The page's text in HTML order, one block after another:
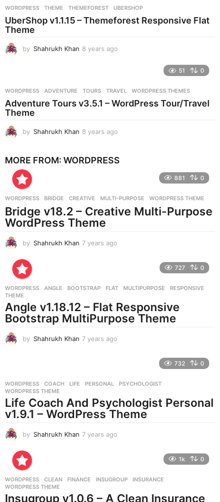
s
a
WORDPRESS THEME ,THEMEFOREST ,UBERSHOP
UberShop v1.1.15 – Themeforest Responsive Flat
Theme
by Shahrukh Khan 8 years ago
s
a
51 0
WORDPRESS ADVENTURE ,TOURS ,TRAVEL ,WORDPRESS THEMES
Adventure Tours v3.5.1 – WordPress Tour/Travel
Theme
by Shahrukh Khan 8 years ago
a
g
MORE FROM: WORDPRESS
881 0
WORDPRESS BRIDGE ,CREATIVE ,MULTI-PURPOSE ,WORDPRESS THEME
Bridge v18.2 – Creative Multi-Purpose
WordPress Theme
by Shahrukh Khan 7 years ago
g
o
727 0
WORDPRESS ANGLE ,BOOTSTRAP ,FLAT ,MULTIPURPOSE ,RESPONSIVE
THEME
Angle v1.18.12 – Flat Responsive
Bootstrap MultiPurpose Theme
by Shahrukh Khan 7 years ago
s
g
o
732 0
WORDPRESS COACH ,LIFE ,PERSONAL ,PSYCHOLOGIST
WORDPRESS THEME
Life Coach And Psychologist Personal
v1.9.1 – WordPress Theme
by Shahrukh Khan 7 years ago
s
g
1k 0
WORDPRESS CLEAN ,FINANCE ,INSUGROUP ,INSURANCE
WORDPRESS THEME
Insugroup v1.0.6 – A Clean Insurance